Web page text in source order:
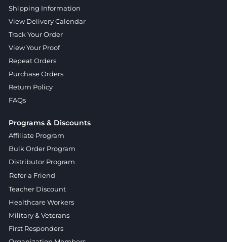
Shipping Information
View Delivery Calendar
Track Your Order
View Your Proof
Repeat Orders
Purchase Orders
Return Policy
FAQs
Programs & Discounts
Affiliate Program
Bulk Order Program
Distributor Program
Refer a Friend
Teacher Discount
Healthcare Workers
Military & Veterans
First Responders